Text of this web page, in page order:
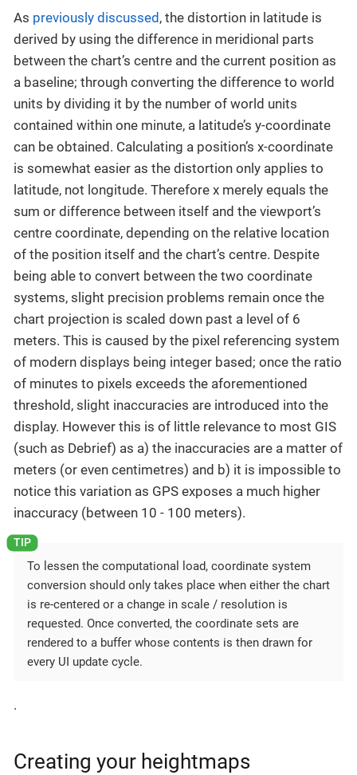
As previously discussed, the distortion in latitude is
derived by using the difference in meridional parts
between the chart’s centre and the current position as
a baseline; through converting the difference to world
units by dividing it by the number of world units
contained within one minute, a latitude’s y-coordinate
can be obtained. Calculating a position’s x-coordinate
is somewhat easier as the distortion only applies to
latitude, not longitude. Therefore x merely equals the
sum or difference between itself and the viewport’s
centre coordinate, depending on the relative location
of the position itself and the chart’s centre. Despite
being able to convert between the two coordinate
systems, slight precision problems remain once the
chart projection is scaled down past a level of 6
meters. This is caused by the pixel referencing system
of modern displays being integer based; once the ratio
of minutes to pixels exceeds the aforementioned
threshold, slight inaccuracies are introduced into the
display. However this is of little relevance to most GIS
(such as Debrief) as a) the inaccuracies are a matter of
meters (or even centimetres) and b) it is impossible to
notice this variation as GPS exposes a much higher
inaccuracy (between 10 - 100 meters).
To lessen the computational load, coordinate system
conversion should only takes place when either the chart
is re-centered or a change in scale / resolution is
requested. Once converted, the coordinate sets are
rendered to a buffer whose contents is then drawn for
every UI update cycle.
.
Creating your heightmaps